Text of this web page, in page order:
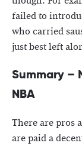
failed to
who carried
just best left
Summary –
NBA
There are pros
are paid a